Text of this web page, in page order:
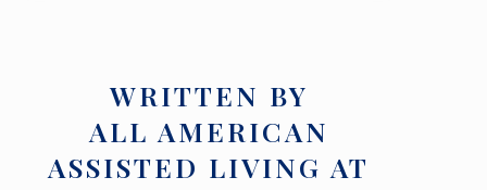
WRITTEN BY
ALL AMERICAN
ASSISTED LIVING AT